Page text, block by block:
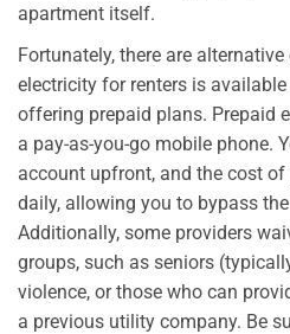
apartment itself.
Fortunately, there are
electricity for renters is
offering prepaid plans. Prepaid
a pay-as-you-go mobile phone.
account upfront, and the cost
daily, allowing you to bypass
Additionally, some providers
groups, such as seniors
violence, or those who can
a previous utility company. Be